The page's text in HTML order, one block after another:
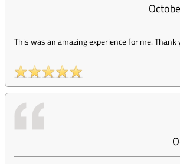
This was an amazing experience for me. Thank